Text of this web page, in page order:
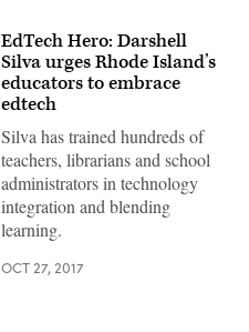
EdTech Hero: Darshell
Silva urges Rhode Island’s
educators to embrace
edtech
Silva has trained hundreds of
teachers, librarians and school
administrators in technology
integration and blending
learning.
OCT 27, 2017